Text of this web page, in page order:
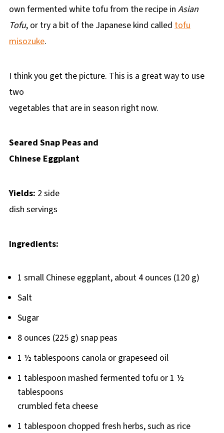
own fermented white tofu from the recipe in Asian
Tofu, or try a bit of the Japanese kind called tofu
misozuke.
I think you get the picture. This is a great way to use
two
vegetables that are in season right now.
Seared Snap Peas and
Chinese Eggplant
Yields: 2 side
dish servings
Ingredients:
1 small Chinese eggplant, about 4 ounces (120 g)
Salt
Sugar
8 ounces (225 g) snap peas
1 ½ tablespoons canola or grapeseed oil
1 tablespoon mashed fermented tofu or 1 ½
tablespoons
crumbled feta cheese
1 tablespoon chopped fresh herbs, such as rice